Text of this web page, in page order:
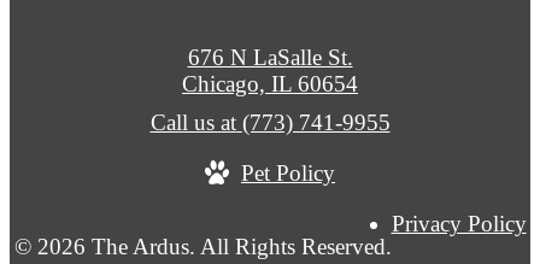
© 2026 The Ardus. All Rights Reserved.
Privacy Policy
676 N LaSalle St.
Chicago, IL 60654
Call us at (773) 741-9955
Pet Policy